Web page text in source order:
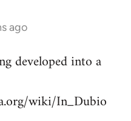
ago
developed into a
wiki/In_Dubio